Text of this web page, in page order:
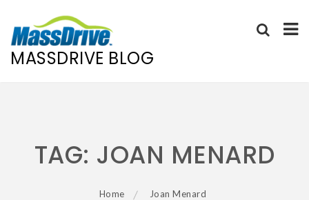
MASSDRIVE BLOG
TAG: JOAN MENARD
Home Joan Menard